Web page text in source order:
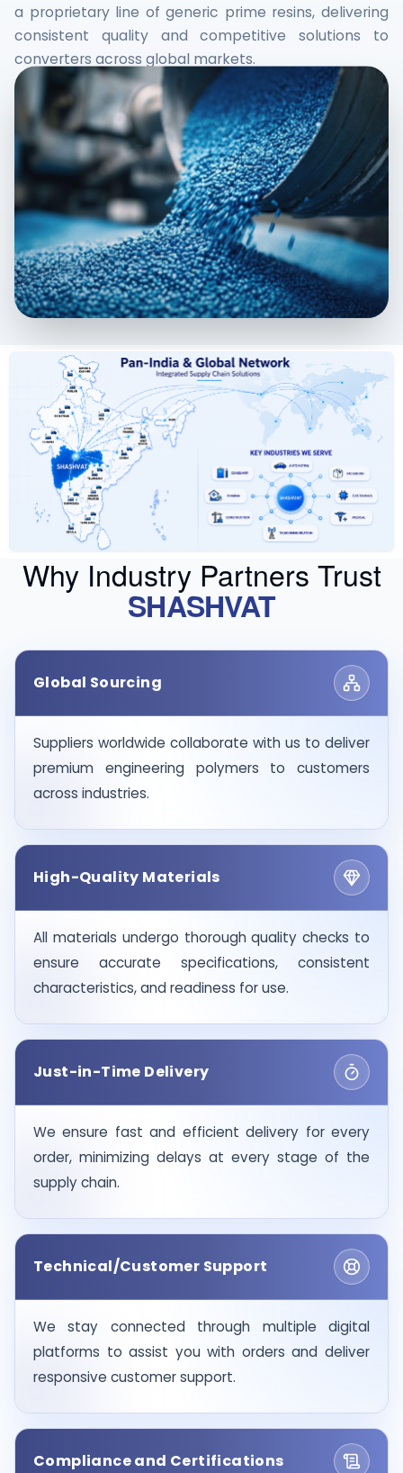
a proprietary line of generic prime resins, delivering
consistent quality and competitive solutions to
converters across global markets.
Why Industry Partners Trust
SHASHVAT
Global Sourcing
Suppliers worldwide collaborate with us to deliver
premium engineering polymers to customers
across industries.
High-Quality Materials
All materials undergo thorough quality checks to
ensure accurate specifications, consistent
characteristics, and readiness for use.
Just-in-Time Delivery
We ensure fast and efficient delivery for every
order, minimizing delays at every stage of the
supply chain.
Technical/Customer Support
We stay connected through multiple digital
platforms to assist you with orders and deliver
responsive customer support.
Compliance and Certifications